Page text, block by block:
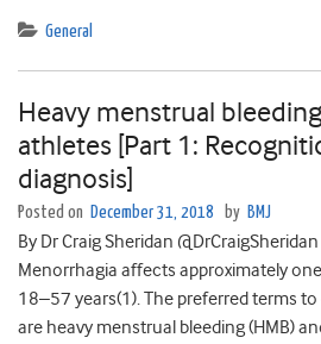
General
Heavy menstrual
athletes [Part 1:
diagnosis]
Posted on December 31, 2018 by BMJ
By Dr Craig Sheridan
Menorrhagia affects approximately
18–57 years(1). The preferred terms
are heavy menstrual bleeding (HMB)